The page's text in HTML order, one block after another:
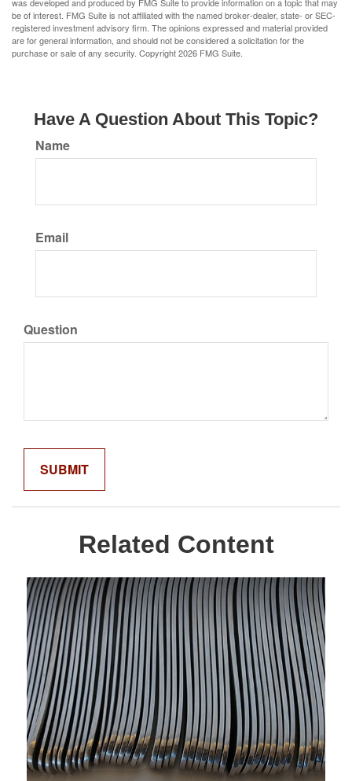
be of interest. FMG Suite is not affiliated with the named broker-dealer, state- or SEC-
registered investment advisory firm. The opinions expressed and material provided
are for general information, and should not be considered a solicitation for the
purchase or sale of any security. Copyright2026 FMG Suite.
Have A Question About This Topic?
Name
Email
Question
Related Content